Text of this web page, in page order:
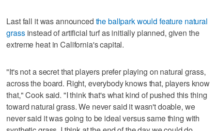
Last fall it was announced the ballpark would feature natural
grassinstead of artificial turf as initially planned, given the
extreme heat in California's capital.
"It's not a secret that players prefer playing on natural grass,
across the board. Right, everybody knows that, players know
that," Cook said. "I think that's what kind of pushed this thing
toward natural grass. We never said it wasn't doable, we
never said it was going to be ideal versus same thing with